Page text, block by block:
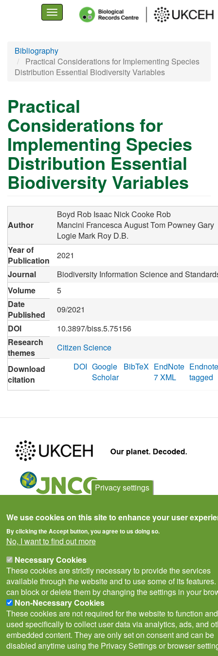
Skip
main
content
Toggle
navigation
Bibliography
Practical Considerations for Implementing Species
Distribution Essential Biodiversity Variables
Practical
Considerations for
Implementing Species
Distribution Essential
Biodiversity Variables
Author
Boyd Rob Isaac NickCooke Rob
Mancini FrancescaAugust Tom Powney Gary
Logie Mark Roy D.B.
Year of
Publication
2021
Journal
Biodiversity Information Science and
Volume
5
Date
Published
09/2021
DOI
10.3897/biss.5.75156
Research
themes
Citizen Science
Download
citation
DOI Google
Scholar
BibTeX EndNote
7 XML
Endnote
tagged
Policies
Privacy Notice Terms of Use Cookies Contact Us
Subscribe to newsletter
Follow
@___brc___
© Biological Records Centre 2026(BRC).
Privacy settings
We use cookies on this site to enhance your user
By clicking the Accept button, you agree to us doing so.
No, I want to find out more
Necessary Cookies
These cookies are strictly necessary to provide the services
available through the website and to use some of its features.
can block or delete them by changing the settings in your
Non-Necessary Cookies
These cookies are not required for the website to function
used specifically to collect user data via analytics, ads, and
embedded content. They are only set on consent and can be
disabled anytime using the Privacy Settings or browser